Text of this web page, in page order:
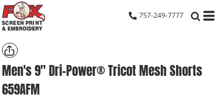
757-249-7777
Men's 9" Dri-Power® Tricot Mesh Shorts
659AFM